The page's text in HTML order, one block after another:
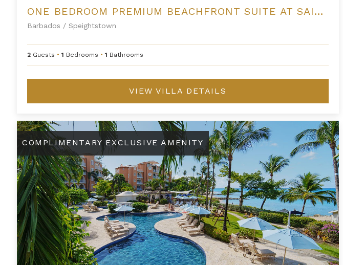
ONE BEDROOM PREMIUM BEACHFRONT SUITE AT SAINT PETER'S BAY
Barbados / Speightstown
2 Guests • 1 Bedrooms • 1 Bathrooms
VIEW VILLA DETAILS
St. Peter's Bay 211
COMPLIMENTARY EXCLUSIVE AMENITY